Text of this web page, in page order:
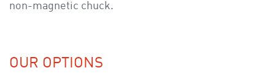
non-magnetic chuck.
OUR OPTIONS